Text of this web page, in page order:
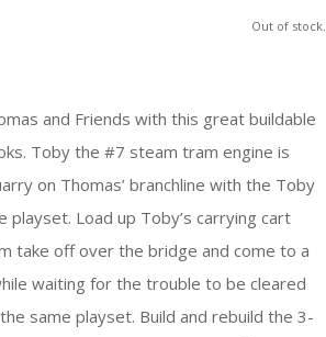
Out of stock.
and Friends with this great buildable
Toby the #7 steam tram engine is
on Thomas’ branchline with the Toby
playset. Load up Toby’s carrying cart
take off over the bridge and come to a
waiting for the trouble to be cleared
same playset. Build and rebuild the 3-